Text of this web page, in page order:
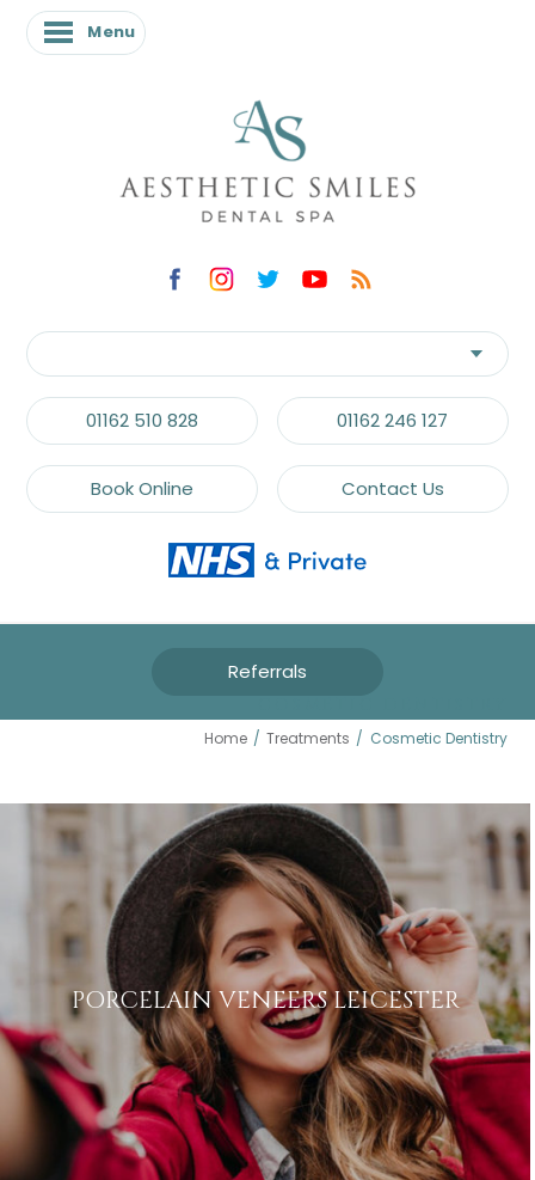
Menu
01162 510 828 01162 246 127
Book Online Contact Us
Referrals
Home / Treatments / Cosmetic Dentistry
PORCELAIN VENEERS LEICESTER